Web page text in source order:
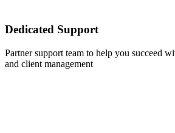
Dedicated Support
Partner support team to help you succeed
and client management